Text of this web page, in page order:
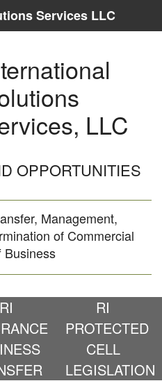
Services LLC
LLC
OPPORTUNITIES
Management,
of Commercial
Business
RI
RI
PROTECTED
CELL
LEGISLATION